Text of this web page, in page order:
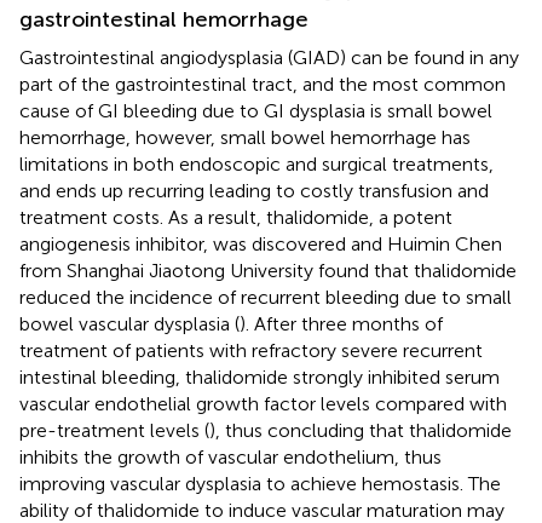
gastrointestinal hemorrhage
Gastrointestinal angiodysplasia (GIAD) can be found in any
part of the gastrointestinal tract, and the most common
cause of GI bleeding due to GI dysplasia is small bowel
hemorrhage, however, small bowel hemorrhage has
limitations in both endoscopic and surgical treatments,
and ends up recurring leading to costly transfusion and
treatment costs. As a result, thalidomide, a potent
angiogenesis inhibitor, was discovered and Huimin Chen
from Shanghai Jiaotong University found that thalidomide
reduced the incidence of recurrent bleeding due to small
bowel vascular dysplasia (). After three months of
treatment of patients with refractory severe recurrent
intestinal bleeding, thalidomide strongly inhibited serum
vascular endothelial growth factor levels compared with
pre-treatment levels (), thus concluding that thalidomide
inhibits the growth of vascular endothelium, thus
improving vascular dysplasia to achieve hemostasis. The
ability of thalidomide to induce vascular maturation may